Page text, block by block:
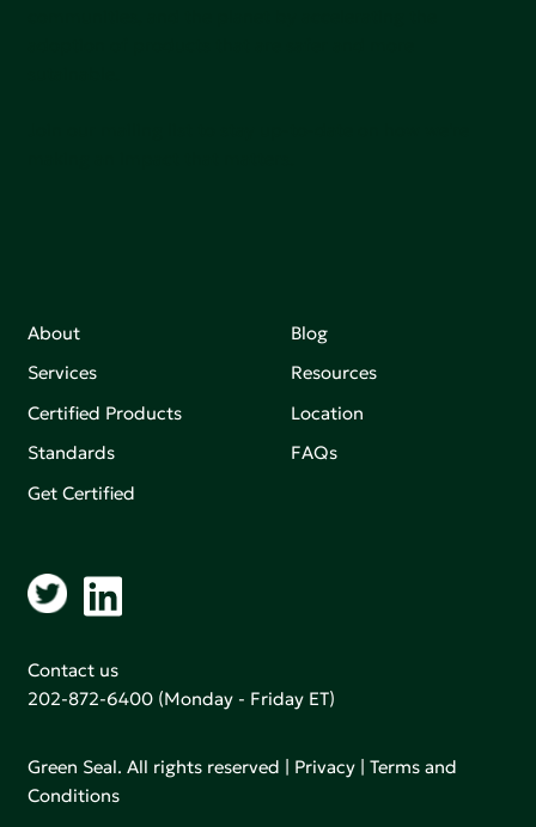
About
Services
Certified Products
Standards
Get Certified
Blog
Resources
Location
FAQs
Contact us
202-872-6400 (Monday - Friday ET)
Green Seal. All rights reserved | Privacy |Terms and
Conditions